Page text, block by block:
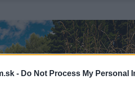
- Do Not Process My Personal